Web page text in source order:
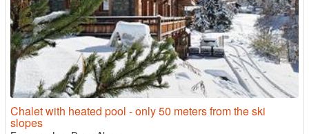
Chalet with heated pool - only 50 meters from the ski
slopes